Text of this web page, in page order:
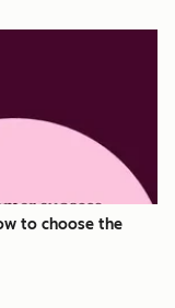
to choose the